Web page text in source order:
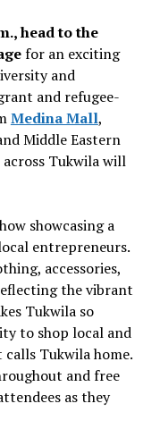
head to the
for an exciting
and
and refugee-
Medina Mall,
Middle Eastern
Tukwila will
showcasing a
entrepreneurs.
accessories,
the vibrant
Tukwila so
to shop local and
Tukwila home.
and free
as they